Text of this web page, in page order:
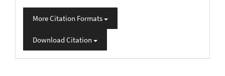
More Citation Formats
Download Citation